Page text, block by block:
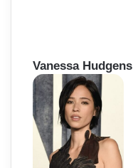
Vanessa Hudgens